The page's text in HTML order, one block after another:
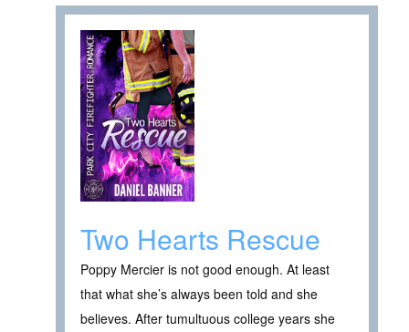
Two Hearts Rescue
Poppy Mercier is not good enough. At least
that what she’s always been told and she
believes. After tumultuous college years she